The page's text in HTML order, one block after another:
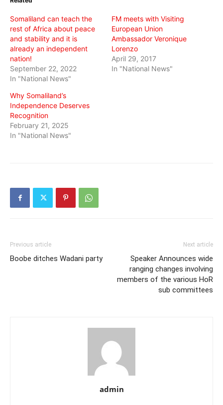
Somaliland can teach the
rest of Africa about peace
and stability and it is
already an independent
nation!
September 22, 2022
In "National News"
FM meets with Visiting
European Union
Ambassador Veronique
Lorenzo
April 29, 2017
In "National News"
Why Somaliland’s
Independence Deserves
Recognition
February 21, 2025
In "National News"
Previous article
Boobe ditches Wadani party
Next article
Speaker Announces wide
ranging changes involving
members of the various HoR
sub committees
admin